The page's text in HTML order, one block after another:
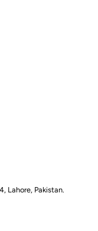
Lahore, Pakistan.